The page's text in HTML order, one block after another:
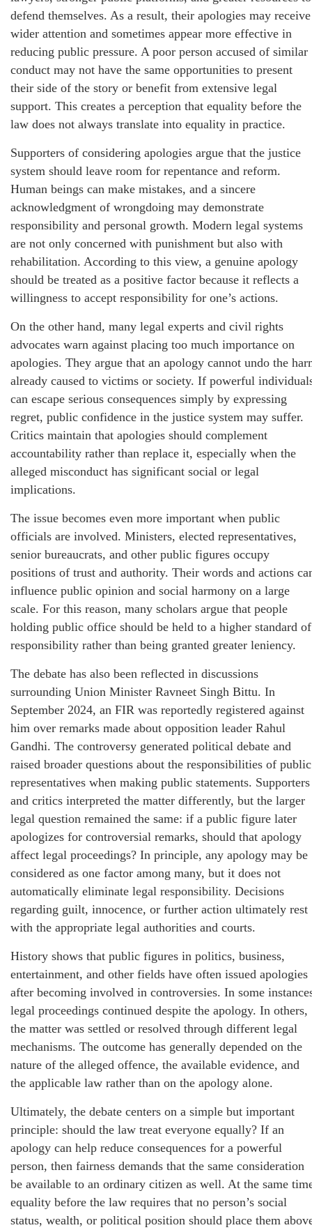
defend themselves. As a result, their apologies may receive
wider attention and sometimes appear more effective in
reducing public pressure. A poor person accused of similar
conduct may not have the same opportunities to present
their side of the story or benefit from extensive legal
support. This creates a perception that equality before the
law does not always translate into equality in practice.
Supporters of considering apologies argue that the justice
system should leave room for repentance and reform.
Human beings can make mistakes, and a sincere
acknowledgment of wrongdoing may demonstrate
responsibility and personal growth. Modern legal systems
are not only concerned with punishment but also with
rehabilitation. According to this view, a genuine apology
should be treated as a positive factor because it reflects a
willingness to accept responsibility for one’s actions.
On the other hand, many legal experts and civil rights
advocates warn against placing too much importance on
apologies. They argue that an apology cannot undo the
already caused to victims or society. If powerful
can escape serious consequences simply by expressing
regret, public confidence in the justice system may suffer.
Critics maintain that apologies should complement
accountability rather than replace it, especially when the
alleged misconduct has significant social or legal
implications.
The issue becomes even more important when public
officials are involved. Ministers, elected representatives,
senior bureaucrats, and other public figures occupy
positions of trust and authority. Their words and actions
influence public opinion and social harmony on a large
scale. For this reason, many scholars argue that people
holding public office should be held to a higher standard of
responsibility rather than being granted greater leniency.
The debate has also been reflected in discussions
surrounding Union Minister Ravneet Singh Bittu. In
September 2024, an FIR was reportedly registered against
him over remarks made about opposition leader Rahul
Gandhi. The controversy generated political debate and
raised broader questions about the responsibilities of public
representatives when making public statements. Supporters
and critics interpreted the matter differently, but the larger
legal question remained the same: if a public figure later
apologizes for controversial remarks, should that apology
affect legal proceedings? In principle, any apology may be
considered as one factor among many, but it does not
automatically eliminate legal responsibility. Decisions
regarding guilt, innocence, or further action ultimately rest
with the appropriate legal authorities and courts.
History shows that public figures in politics, business,
entertainment, and other fields have often issued apologies
after becoming involved in controversies. In some
legal proceedings continued despite the apology. In others,
the matter was settled or resolved through different legal
mechanisms. The outcome has generally depended on the
nature of the alleged offence, the available evidence, and
the applicable law rather than on the apology alone.
Ultimately, the debate centers on a simple but important
principle: should the law treat everyone equally? If an
apology can help reduce consequences for a powerful
person, then fairness demands that the same consideration
be available to an ordinary citizen as well. At the same
equality before the law requires that no person’s social
status, wealth, or political position should place them